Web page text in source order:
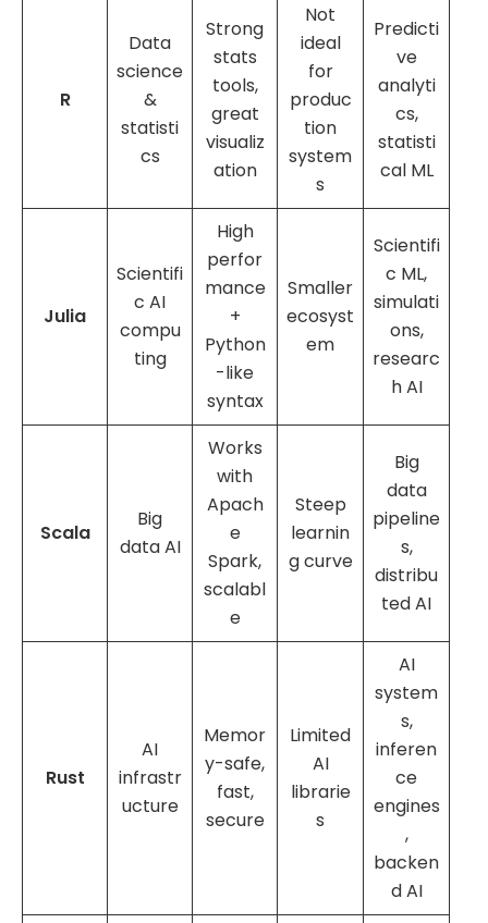
R
Data
science
&
statisti
cs
Strong
stats
tools,
great
visualiz
ation
Not
ideal
for
produc
tion
system
s
Predicti
ve
analyti
cs,
statisti
cal ML
Julia
Scientifi
c AI
compu
ting
High
perfor
mance
+
Python
-like
syntax
Smaller
ecosyst
em
Scientifi
c ML,
simulati
ons,
researc
h AI
Scala
Big
data AI
Works
with
Apach
e
Spark,
scalabl
e
Steep
learnin
g curve
Big
data
pipeline
s,
distribu
ted AI
Rust
AI
infrastr
ucture
Memor
y-safe,
fast,
secure
Limited
AI
librarie
s
AI
system
s,
inferen
ce
engines
,
backen
d AI